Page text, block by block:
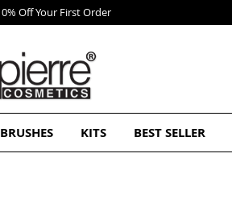
BRUSHES KITS BEST SELLER